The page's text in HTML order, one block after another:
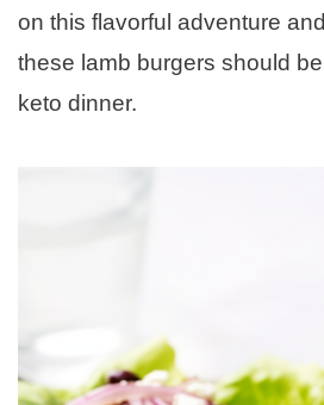
on this flavorful adventure
these lamb burgers should
keto dinner.